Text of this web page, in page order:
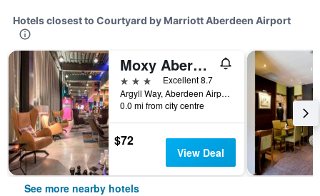
Hotels closest to Courtyard by Marriott Aberdeen Airport
Moxy Aberdeen Airport
3 stars
Excellent 8.7
Argyll Way, Aberdeen Airport, Aberdeen, United Kingdom
0.0 mi from city centre
$72
View Deal
See more nearby hotels